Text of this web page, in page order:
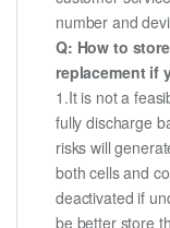
number and
Q: How to
replacement if
1.It is not a
fully discharge
risks will
both cells and
deactivated if
be better store